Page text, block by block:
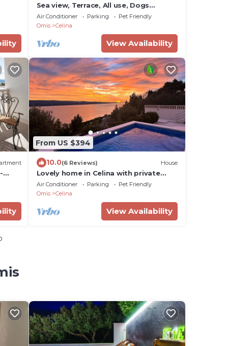
Sea view, Terrace, All use, Dogs
welcome, Stone house, Wifi,Garden,
Air Conditioner Parking
Pet Friendly
Omis
Celina
View Availability
From US $394
10.0(6 Reviews) House
Lovely home in Celina with private
swimming pool, can be inside or
outside
Air Conditioner Parking
Pet Friendly
Omis
Celina
View Availability